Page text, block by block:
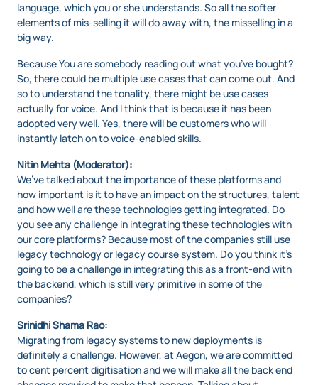
language, which you or she understands. So all the softer
elements of mis-selling it will do away with, the misselling in a
big way.
Because You are somebody reading out what you’ve bought?
So, there could be multiple use cases that can come out. And
so to understand the tonality, there might be use cases
actually for voice. And I think that is because it has been
adopted very well. Yes, there will be customers who will
instantly latch on to voice-enabled skills.
Nitin Mehta (Moderator):
We’ve talked about the importance of these platforms and
how important is it to have an impact on the structures, talent
and how well are these technologies getting integrated. Do
you see any challenge in integrating these technologies with
our core platforms? Because most of the companies still use
legacy technology or legacy course system. Do you think it’s
going to be a challenge in integrating this as a front-end with
the backend, which is still very primitive in some of the
companies?
Srinidhi Shama Rao:
Migrating from legacy systems to new deployments is
definitely a challenge. However, at Aegon, we are committed
to cent percent digitisation and we will make all the back end